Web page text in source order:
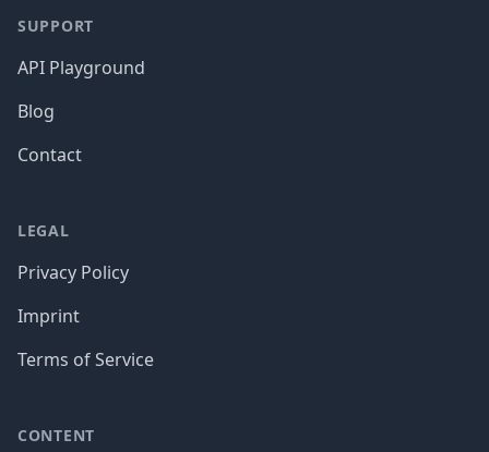
SUPPORT
API Playground
Blog
Contact
LEGAL
Privacy Policy
Imprint
Terms of Service
CONTENT